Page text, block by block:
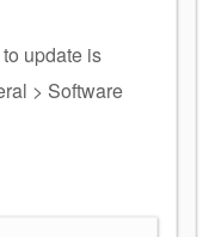
update is
> Software